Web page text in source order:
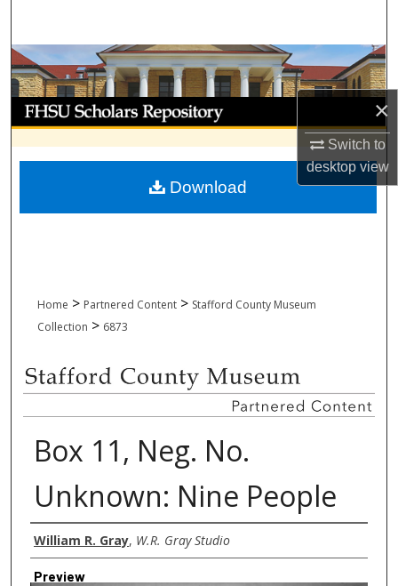
×
Switch to
desktopview
Browse Collections
My Account
About
Digital Commons Network™
Home > Partnered Content > Stafford County Museum
Collection > 6873
Box 11, Neg. No.
Unknown: Nine People
Creator
William R. Gray, W.R. Gray Studio
Preview
Download